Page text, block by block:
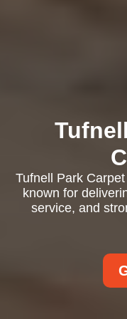
Tufnell Park
known for
service, and